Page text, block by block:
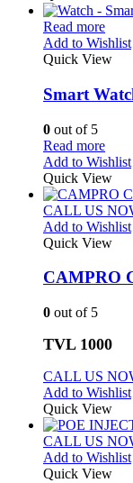
Read more
Add to Wishlist
Quick View
Smart
0 out of 5
Read more
Add to Wishlist
Quick View
CALL US
Add to Wishlist
Quick View
CAMPRO
0 out of 5
TVL 1000
CALL US
Add to Wishlist
Quick View
CALL US
Add to Wishlist
Quick View